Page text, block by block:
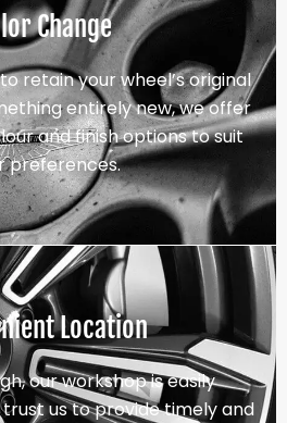
Change
retain your wheel’s original
entirely new, we offer
and finish options to suit
preferences.
Location
our workshop is easily
trust us to provide timely and